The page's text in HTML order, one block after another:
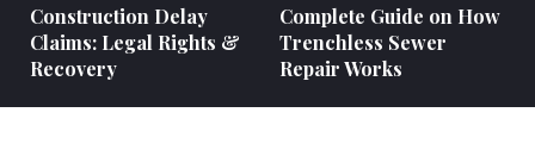
Construction Delay
Claims: Legal Rights &
Recovery
Complete Guide on How
Trenchless Sewer
Repair Works